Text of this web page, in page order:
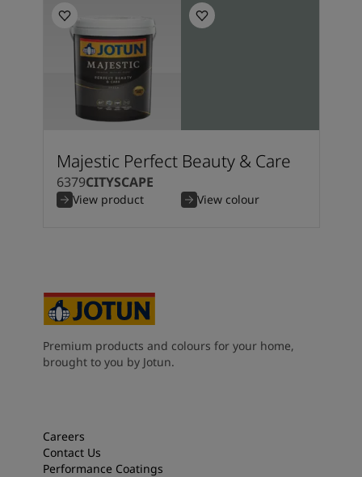
Majestic Perfect Beauty & Care
6379CITYSCAPE
View product View colour
Premium products and colours for your home,
brought to you by Jotun.
Careers
Contact Us
Performance Coatings